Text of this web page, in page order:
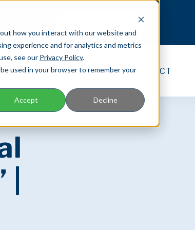
how you interact with our website and
experience and for analytics and metrics
see our Privacy Policy.
used in your browser to remember your
Accept Decline
POLICYHOLDERS CONTACT